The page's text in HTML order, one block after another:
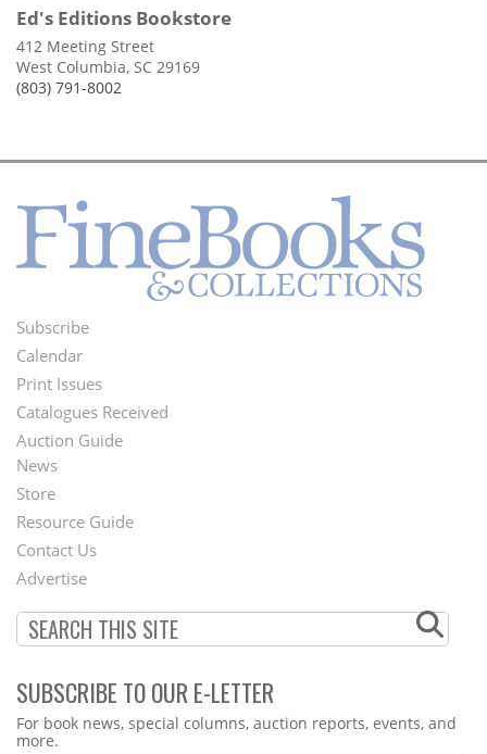
Ed's Editions Bookstore
412 Meeting Street
West Columbia, SC 29169
(803) 791-8002
Footer
Menu
Subscribe
Calendar
Print Issues
Catalogues Received
Auction Guide
Second
Footer
Menu
News
Store
Resource Guide
Contact Us
Advertise
SUBSCRIBE TO OUR E-LETTER
Webform
For book news, special columns, auction reports, events, and
more.